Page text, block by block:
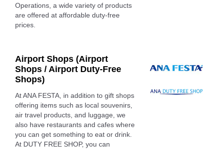
Operations, a wide variety of products
are offered at affordable duty-free
prices.
Airport Shops (Airport
Shops / Airport Duty-Free
Shops)
At ANA FESTA, in addition to gift shops
offering items such as local souvenirs,
air travel products, and luggage, we
also have restaurants and cafes where
you can get something to eat or drink.
At DUTY FREE SHOP, you can